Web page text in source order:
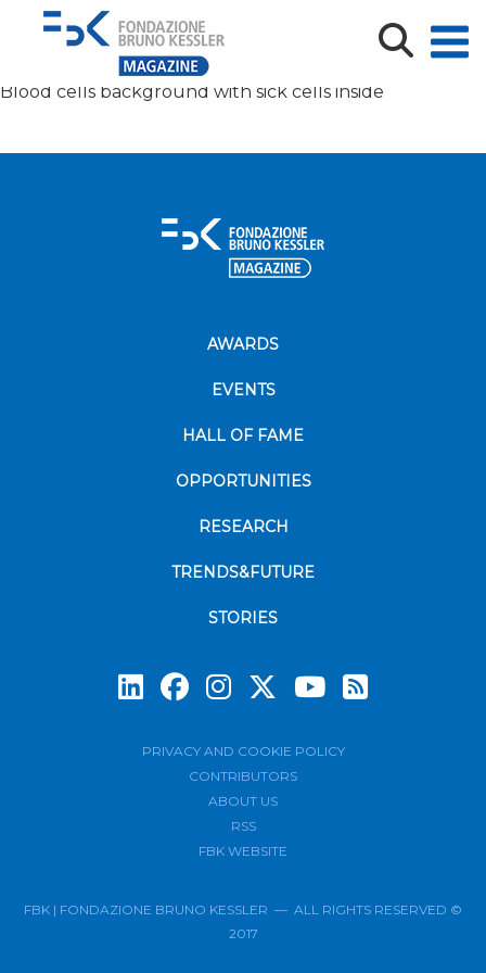
Blood cells background with virus inside
Blood cells background with sick cells inside
AWARDS
EVENTS
HALL OF FAME
OPPORTUNITIES
RESEARCH
TRENDS&FUTURE
STORIES
PRIVACY AND COOKIE POLICY
CONTRIBUTORS
ABOUT US
RSS
FBK WEBSITE
FBK | FONDAZIONE BRUNO KESSLER — ALL RIGHTS RESERVED ©
2017